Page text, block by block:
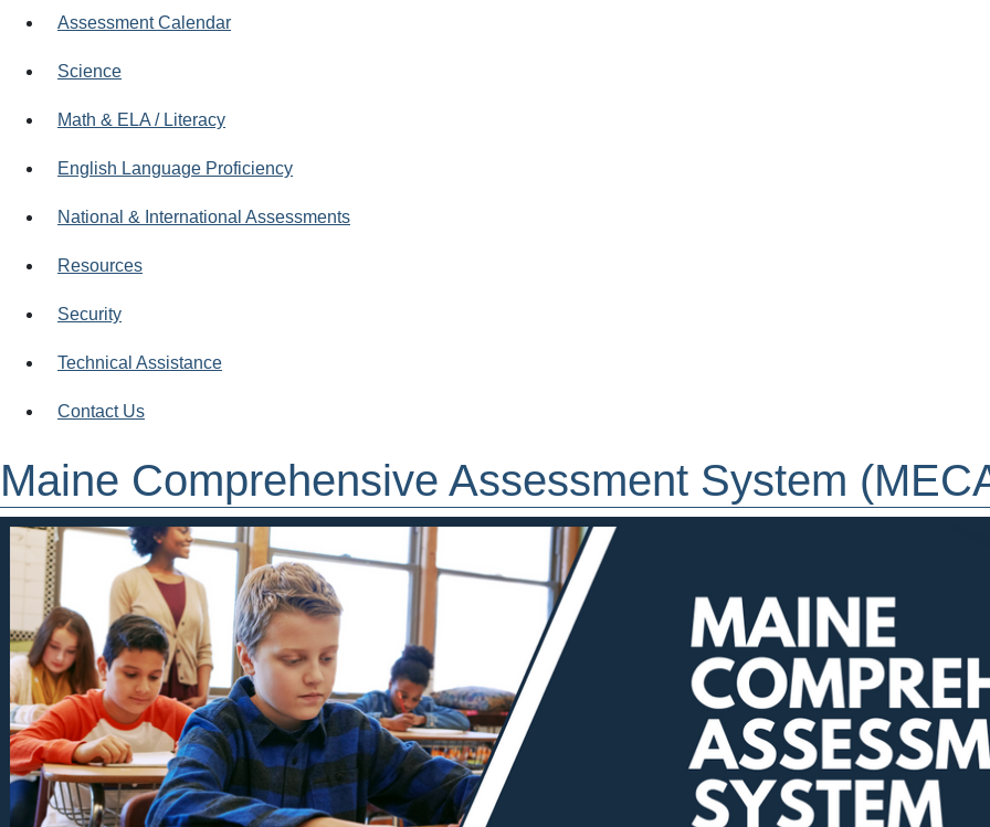
Assessment Calendar
Science
Math & ELA / Literacy
English Language Proficiency
National & International Assessments
Resources
Security
Technical Assistance
Contact Us
Maine Comprehensive Assessment System